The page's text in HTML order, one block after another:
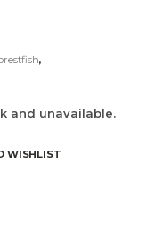
,
and unavailable.
WISHLIST